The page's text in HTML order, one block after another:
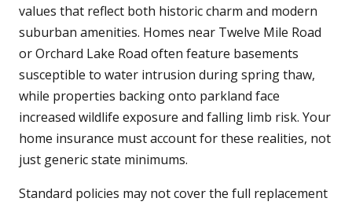
values that reflect both historic charm and modern
suburban amenities. Homes near Twelve Mile Road
or Orchard Lake Road often feature basements
susceptible to water intrusion during spring thaw,
while properties backing onto parkland face
increased wildlife exposure and falling limb risk. Your
home insurance must account for these realities, not
just generic state minimums.
Standard policies may not cover the full replacement